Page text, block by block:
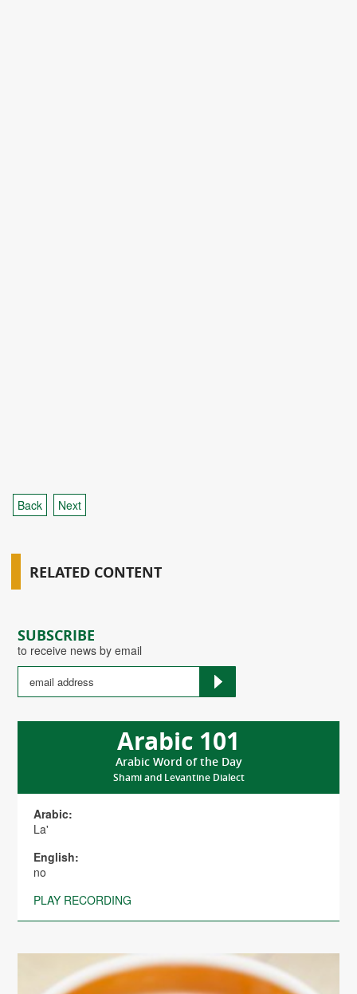
SUBSCRIBE
to receive news by email
Arabic 101
Arabic Word of the Day
Shami and Levantine Dialect
Arabic:
La'
English:
no
PLAY RECORDING
Back Next
RELATED CONTENT